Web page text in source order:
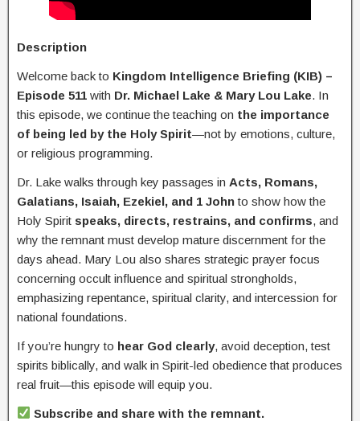
Description
Welcome back to Kingdom Intelligence Briefing (KIB) –
Episode 511 with Dr. Michael Lake & Mary Lou Lake. In
this episode, we continue the teaching on the importance
of being led by the Holy Spirit—not by emotions, culture,
or religious programming.
Dr. Lake walks through key passages in Acts, Romans,
Galatians, Isaiah, Ezekiel, and 1 Johnto show how the
Holy Spirit speaks, directs, restrains, and confirms, and
why the remnant must develop mature discernment for the
days ahead. Mary Lou also shares strategic prayer focus
concerning occult influence and spiritual strongholds,
emphasizing repentance, spiritual clarity, and intercession for
national foundations.
If you’re hungry to hear God clearly, avoid deception, test
spirits biblically, and walk in Spirit-led obedience that produces
real fruit—this episode will equip you.
Subscribe and share with the remnant.